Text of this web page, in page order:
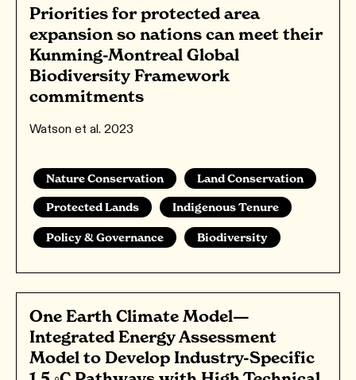
Priorities for protected area
expansion so nations can meet their
Kunming-Montreal Global
Biodiversity Framework
commitments
Watson et al. 2023
Nature Conservation
Land Conservation
Protected Lands
Indigenous Tenure
Policy & Governance Biodiversity
One Earth Climate Model—
Integrated Energy Assessment
Model to Develop Industry-Specific